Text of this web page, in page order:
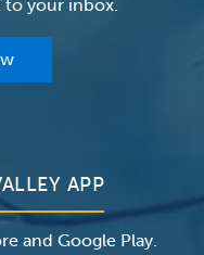
to your inbox.
APP
and Google Play.